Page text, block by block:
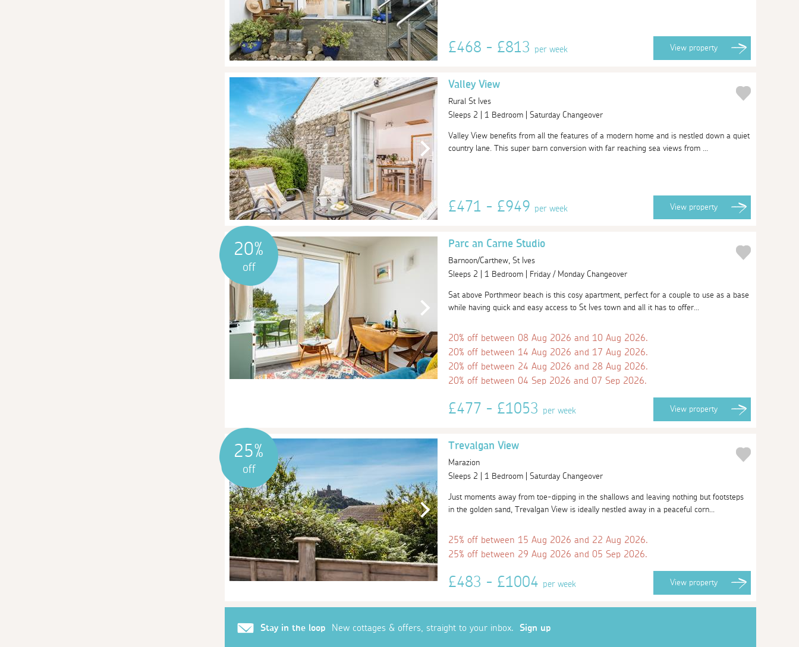
£468 - £813 per week View property
Valley View
Rural St Ives
Sleeps 2 | 1 Bedroom | Saturday Changeover
Valley View benefits from all the features of a modern home and is nestled down a quiet
country lane. This super barn conversion with far reaching sea views from ...
£471 - £949 per week View property
20%
off
Parc an Carne Studio
Barnoon/Carthew, St Ives
Sleeps 2 | 1 Bedroom | Friday / Monday Changeover
Sat above Porthmeor beach is this cosy apartment, perfect for a couple to use as a base
while having quick and easy access to St Ives town and all it has to offer...
20% off between 08 Aug 2026 and 10 Aug 2026.
20% off between 14 Aug 2026 and 17 Aug 2026.
20% off between 24 Aug 2026 and 28 Aug 2026.
20% off between 04 Sep 2026 and 07 Sep 2026.
£477 - £1053 per week View property
25%
off
Trevalgan View
Marazion
Sleeps 2 | 1 Bedroom | Saturday Changeover
Just moments away from toe-dipping in the shallows and leaving nothing but footsteps
in the golden sand, Trevalgan View is ideally nestled away in a peaceful corn...
25% off between 15 Aug 2026 and 22 Aug 2026.
25% off between 29 Aug 2026 and 05 Sep 2026.
£483 - £1004 per week View property
Stay in the loop New cottages & offers, straight to your inbox. Sign up